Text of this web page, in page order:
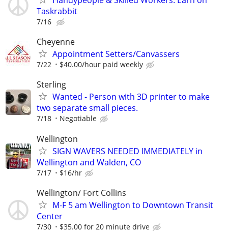
Taskrabbit
7/16
Cheyenne
Appointment Setters/Canvassers
7/22 $40.00/hour paid weekly
Sterling
Wanted - Person with 3D printer to make
two separate small pieces.
7/18 Negotiable
Wellington
SIGN WAVERS NEEDED IMMEDIATELY in
Wellington and Walden, CO
7/17 $16/hr
Wellington/ Fort Collins
M-F 5 am Wellington to Downtown Transit
Center
7/30 $35.00 for 20 minute drive